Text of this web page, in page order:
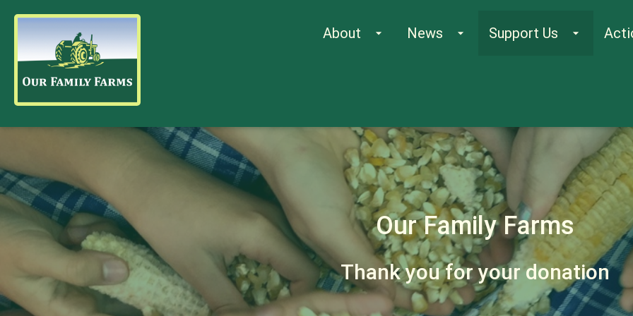
About arrow_drop_down News arrow_drop_down Support Us arrow_drop_down
Our Family Farms
Thank you for your donation